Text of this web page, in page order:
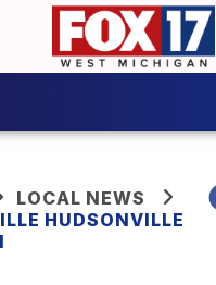
LOCAL NEWS
HUDSONVILLE